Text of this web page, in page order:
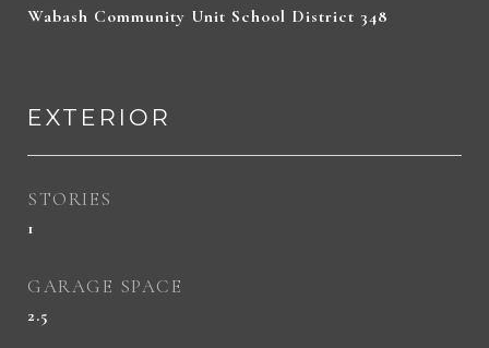
Wabash Community Unit School District 348
EXTERIOR
STORIES
1
GARAGE SPACE
2.5